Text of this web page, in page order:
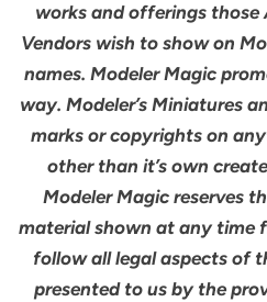
works and offerings those
Vendors wish to show on
names. Modeler Magic
way. Modeler’s Miniatures
marks or copyrights on
other than it’s own
Modeler Magic reserves
material shown at any time
follow all legal aspects of
presented to us by the